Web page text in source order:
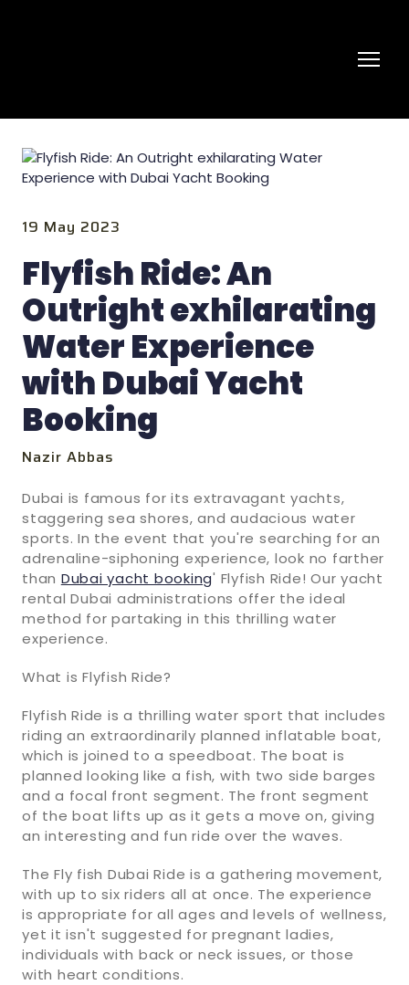
19 May 2023
Flyfish Ride: An
Outright exhilarating
Water Experience
with Dubai Yacht
Booking
Nazir Abbas
Dubai is famous for its extravagant yachts,
staggering sea shores, and audacious water
sports. In the event that you're searching for an
adrenaline-siphoning experience, look no farther
than Dubai yacht booking' Flyfish Ride! Our yacht
rental Dubai administrations offer the ideal
method for partaking in this thrilling water
experience.
What is Flyfish Ride?
Flyfish Ride is a thrilling water sport that includes
riding an extraordinarily planned inflatable boat,
which is joined to a speedboat. The boat is
planned looking like a fish, with two side barges
and a focal front segment. The front segment
of the boat lifts up as it gets a move on, giving
an interesting and fun ride over the waves.
The Fly fish Dubai Ride is a gathering movement,
with up to six riders all at once. The experience
is appropriate for all ages and levels of wellness,
yet it isn't suggested for pregnant ladies,
individuals with back or neck issues, or those
with heart conditions.